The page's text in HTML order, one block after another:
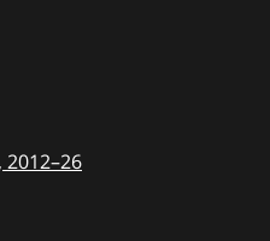
2012–to
26